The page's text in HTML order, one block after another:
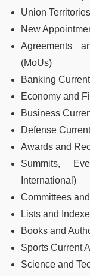
Union
New
Agreements
(MoUs)
Banking
Economy and
Business
Defense
Awards and
Summits,
International)
Committees
Lists and
Books and
Sports Current
Science and